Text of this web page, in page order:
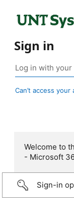
Sign in
Can’t access your
Welcome to
- Microsoft
Sign-in